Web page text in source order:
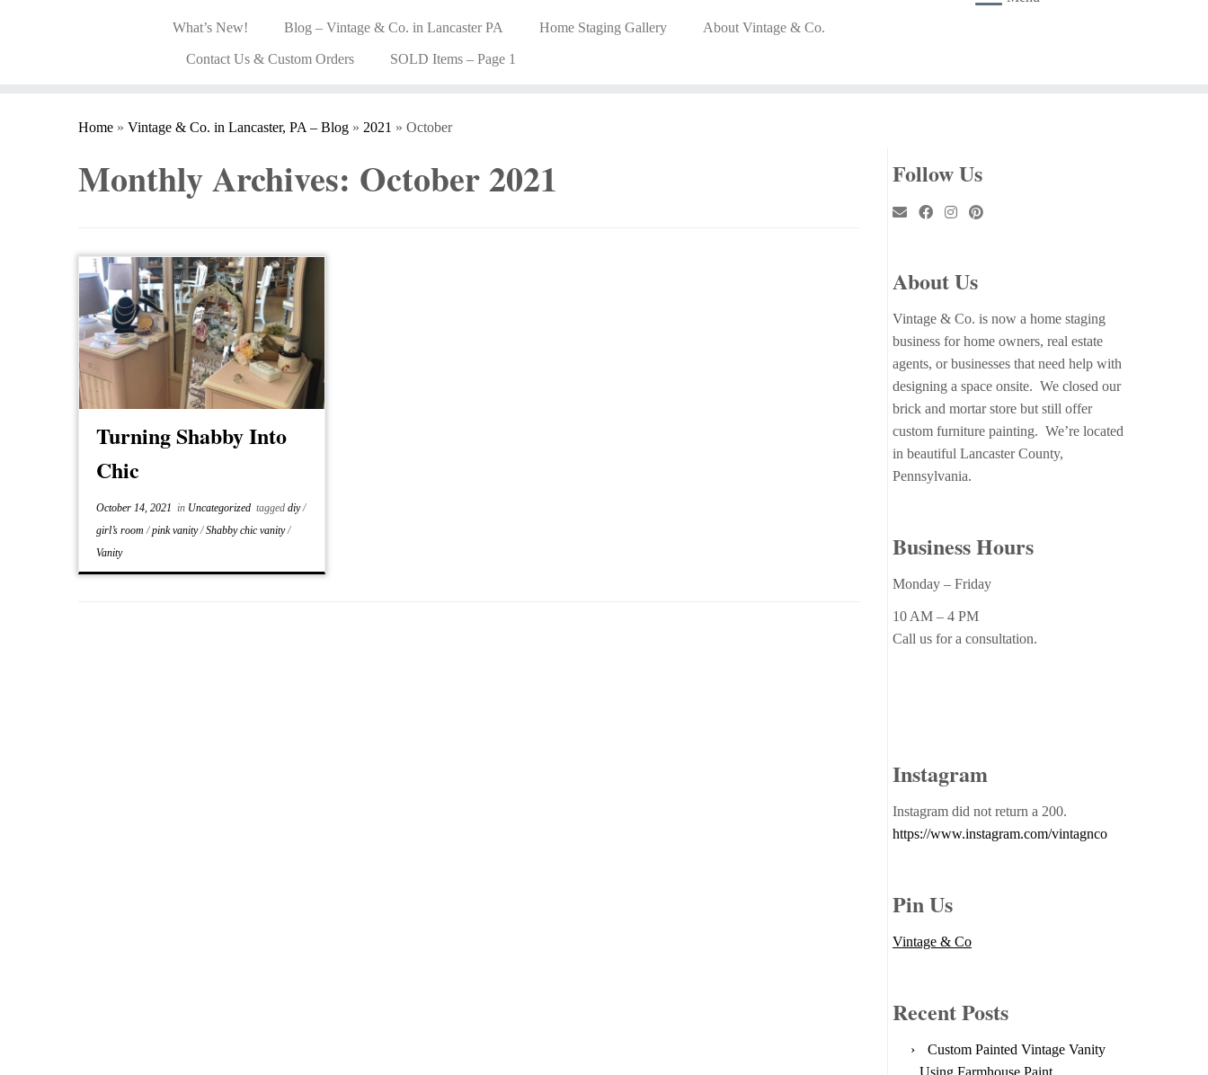
What’s New!
Blog – Vintage & Co. in Lancaster PA Home Staging Gallery About Vintage & Co.
Contact Us & Custom Orders SOLD Items – Page 1
Home » Vintage & Co. in Lancaster, PA – Blog » 2021 » October
Monthly Archives: October 2021
Turning Shabby Into
Chic
October 14, 2021 in Uncategorized taggeddiy/
girl’s room/pink vanity/Shabby chic vanity/
Vanity
Follow Us
About Us
Vintage & Co. is now a home staging
business for home owners, real estate
agents, or businesses that need help with
designing a space onsite. We closed our
brick and mortar store but still offer
custom furniture painting. We’re located
in beautiful Lancaster County,
Pennsylvania.
Business Hours
Monday – Friday
10 AM – 4 PM
Call us for a consultation.
Instagram
Instagram did not return a 200.
https://www.instagram.com/vintagnco
Pin Us
Vintage & Co
Recent Posts
Custom Painted Vintage Vanity
Using Farmhouse Paint